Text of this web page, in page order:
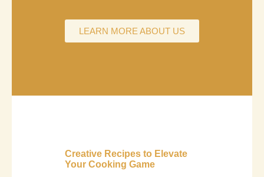
LEARN MORE ABOUT US
Creative Recipes to Elevate
Your Cooking Game